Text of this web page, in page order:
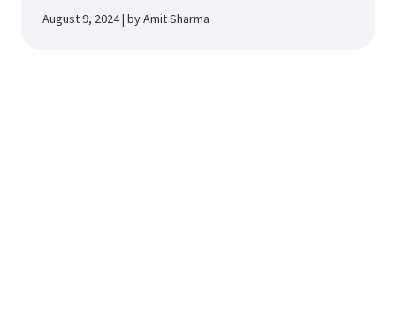
August 9, 2024 | by Amit Sharma